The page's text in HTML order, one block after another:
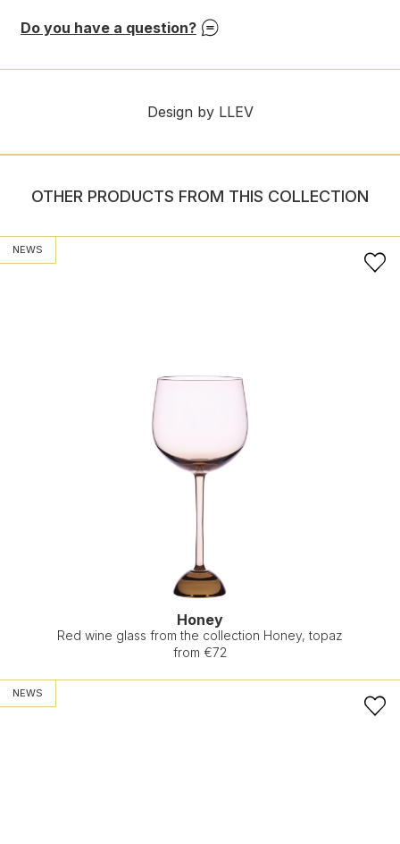
Do you have a question?
Design by LLEV
OTHER PRODUCTS FROM THIS COLLECTION
NEWS
Honey
Red wine glass from the collection Honey, topaz
from €72
NEWS